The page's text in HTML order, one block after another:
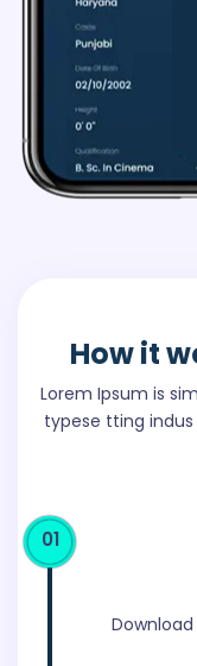
How it
Lorem Ipsum is
typese tting
01